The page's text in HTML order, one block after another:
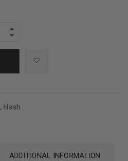
, Hash
ADDITIONAL INFORMATION